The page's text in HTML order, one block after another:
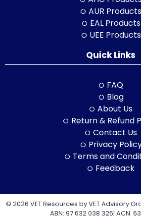
AUR Products
EAL Products
UEE Products
Quick Links
FAQ
Blog
About Us
Return & Refund
Contact Us
Privacy
Terms and
Feedback
© 2026 VET Resources by VET Advisory
ABN: 97 632 038 325| ACN: